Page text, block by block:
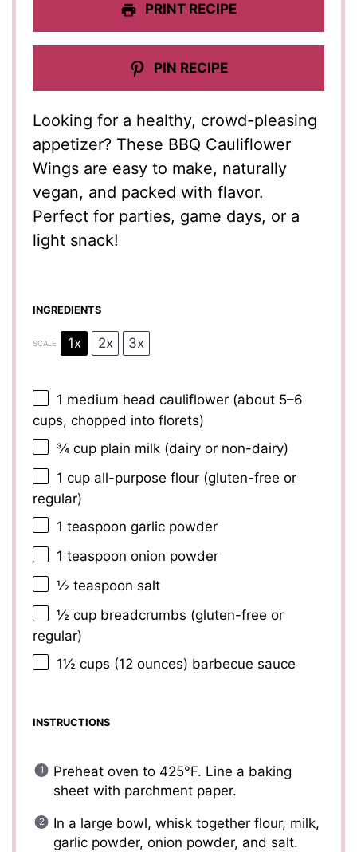
PRINT RECIPE
PIN RECIPE
Looking for a healthy, crowd-pleasing
appetizer? These BBQ Cauliflower
Wings are easy to make, naturally
vegan, and packed with flavor.
Perfect for parties, game days, or a
light snack!
INGREDIENTS
SCALE 1x 2x 3x
1 medium head cauliflower (about 5–6
cups, chopped into florets)
¾ cup plain milk (dairy or non-dairy)
1 cup all-purpose flour (gluten-free or
regular)
1 teaspoon garlic powder
1 teaspoon onion powder
½ teaspoon salt
½ cup breadcrumbs (gluten-free or
regular)
1½ cups (12 ounces) barbecue sauce
INSTRUCTIONS
Preheat oven to 425°F. Line a baking
sheet with parchment paper.
In a large bowl, whisk together flour, milk,
garlic powder, onion powder, and salt.